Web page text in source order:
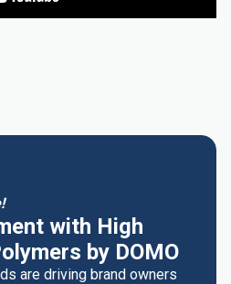
with High
by DOMO
are driving brand owners